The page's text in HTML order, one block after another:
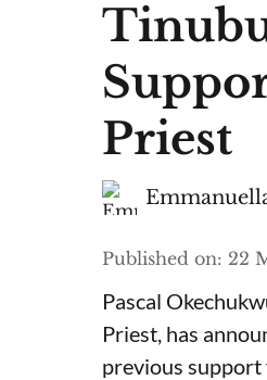
Priest
Published on: 22
Pascal
Priest, has
previous